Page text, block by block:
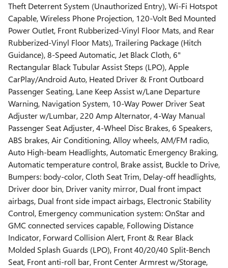
Theft Deterrent System (Unauthorized Entry), Wi-Fi Hotspot
Capable, Wireless Phone Projection, 120-Volt Bed Mounted
Power Outlet, Front Rubberized-Vinyl Floor Mats, and Rear
Rubberized-Vinyl Floor Mats), Trailering Package (Hitch
Guidance), 8-Speed Automatic, Jet Black Cloth, 6"
Rectangular Black Tubular Assist Steps (LPO), Apple
CarPlay/Android Auto, Heated Driver & Front Outboard
Passenger Seating, Lane Keep Assist w/Lane Departure
Warning, Navigation System, 10-Way Power Driver Seat
Adjuster w/Lumbar, 220 Amp Alternator, 4-Way Manual
Passenger Seat Adjuster, 4-Wheel Disc Brakes, 6 Speakers,
ABS brakes, Air Conditioning, Alloy wheels, AM/FM radio,
Auto High-beam Headlights, Automatic Emergency Braking,
Automatic temperature control, Brake assist, Buckle to Drive,
Bumpers: body-color, Cloth Seat Trim, Delay-off headlights,
Driver door bin, Driver vanity mirror, Dual front impact
airbags, Dual front side impact airbags, Electronic Stability
Control, Emergency communication system: OnStar and
GMC connected services capable, Following Distance
Indicator, Forward Collision Alert, Front & Rear Black
Molded Splash Guards (LPO), Front 40/20/40 Split-Bench
Seat, Front anti-roll bar, Front Center Armrest w/Storage,